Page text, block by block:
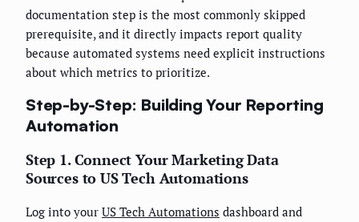
documentation step is the most commonly skipped
prerequisite, and it directly impacts report quality
because automated systems need explicit instructions
about which metrics to prioritize.
Step-by-Step: Building Your Reporting
Automation
Step 1. Connect Your Marketing Data
Sources to US Tech Automations
Log into your US Tech Automations dashboard and